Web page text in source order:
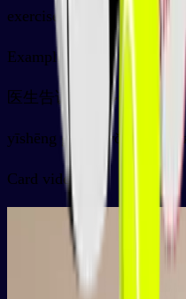
exercise, sports
Examples
医生告诉我要多做运动
yīshēng gàosu wǒ yào duō
Card video